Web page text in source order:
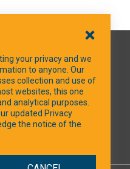
your privacy and we
to anyone. Our
collection and use of
websites, this one
analytical purposes.
updated Privacy
the notice of the